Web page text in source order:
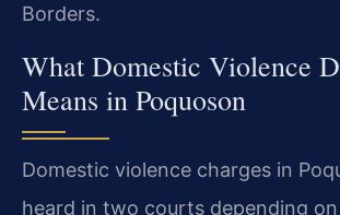
Borders.
What Domestic Violence
Means in Poquoson
Domestic violence charges in
heard in two courts depending